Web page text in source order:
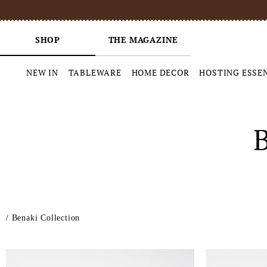
SHOP THE MAGAZINE
NEW IN TABLEWARE HOME DECOR HOSTING
/ Benaki Collection